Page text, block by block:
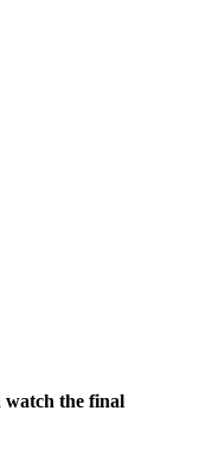
watch the final